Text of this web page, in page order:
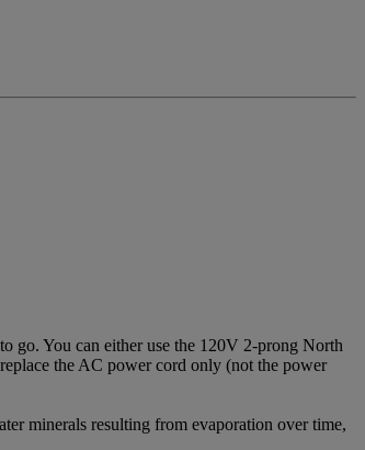
go. You can either use the 120V 2-prong North
the AC power cord only (not the power
minerals resulting from evaporation over time,